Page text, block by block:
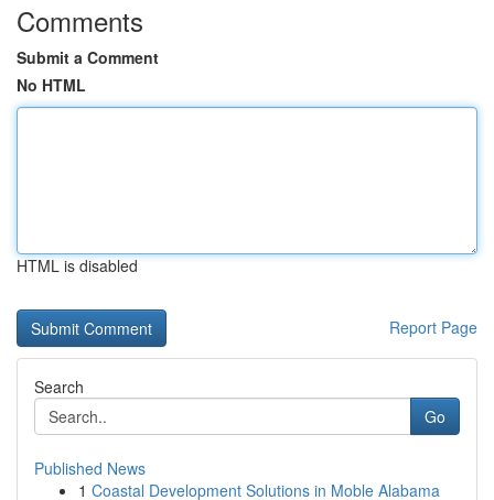
Comments
Submit a Comment
No HTML
HTML is disabled
Report Page
Search
Go
Published News
1 Coastal Development Solutions in Moble Alabama